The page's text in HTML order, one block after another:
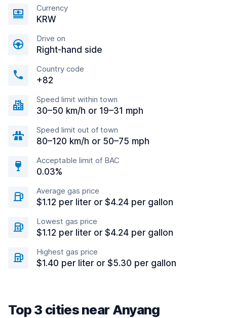
Currency
KRW
Drive on
Right-hand side
Country code
+82
Speed limit within town
30–50 km/h or 19–31 mph
Speed limit out of town
80–120 km/h or 50–75 mph
Acceptable limit of BAC
0.03%
Average gas price
$1.12 per liter or $4.24 per gallon
Lowest gas price
$1.12 per liter or $4.24 per gallon
Highest gas price
$1.40 per liter or $5.30 per gallon
Top 3 cities near Anyang